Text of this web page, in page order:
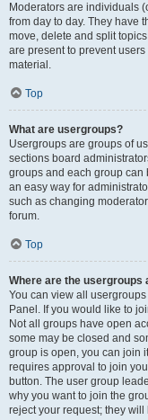
Moderators are individuals
from day to day. They have
move, delete and split
are present to prevent
material.
Top
What are usergroups?
Usergroups are groups of
sections board
groups and each group
an easy way for
such as changing
forum.
Top
Where are the usergroups
You can view all
Panel. If you would like to
Not all groups have open
some may be closed and
group is open, you can join
requires approval to join
button. The user group
why you want to join the
reject your request; they